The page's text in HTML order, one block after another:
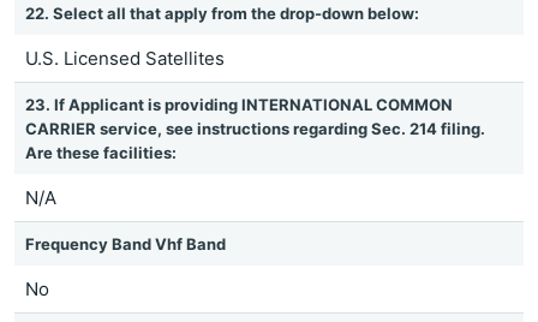
22. Select all that apply from the drop-down below:
U.S. Licensed Satellites
23. If Applicant is providing INTERNATIONAL COMMON
CARRIER service, see instructions regarding Sec. 214 filing.
Are these facilities:
N/A
Frequency Band Vhf Band
No